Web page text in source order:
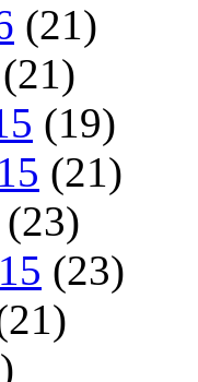
(21)
(21)
(19)
(21)
(23)
(23)